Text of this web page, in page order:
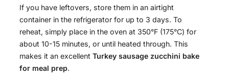
If you have leftovers, store them in an airtight
container in the refrigerator for up to 3 days. To
reheat, simply place in the oven at 350°F (175°C) for
about 10-15 minutes, or until heated through. This
makes it an excellent Turkey sausage zucchini bake
for meal prep.